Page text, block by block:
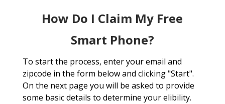
How Do I Claim My Free
Smart Phone?
To start the process, enter your email and
zipcode in the form below and clicking "Start".
On the next page you will be asked to provide
some basic details to determine your elibility.